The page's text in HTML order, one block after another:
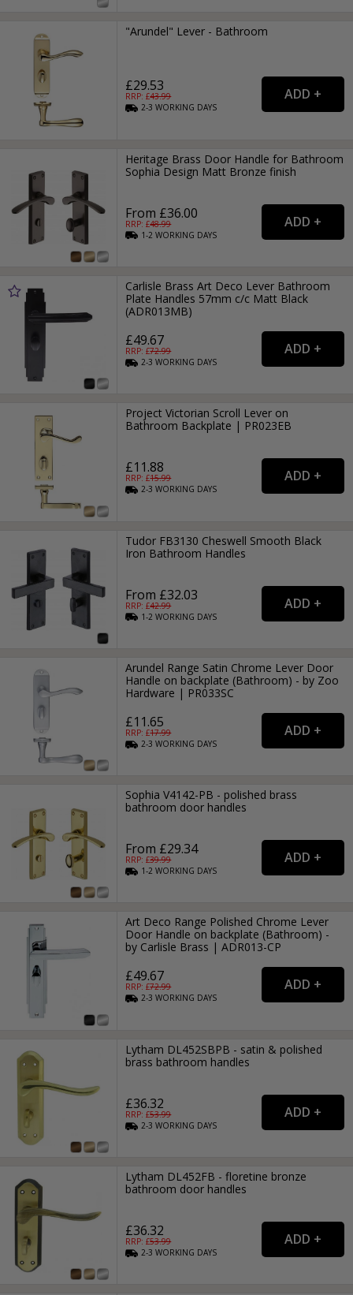
"Arundel" Lever - Bathroom
£29.53
RRP: £43.99
2-3WORKING DAYS
Heritage Brass Door Handle for Bathroom
Sophia Design Matt Bronze finish
From £36.00
RRP: £48.99
1-2WORKING DAYS
Carlisle Brass Art Deco Lever Bathroom
Plate Handles 57mm c/c Matt Black
(ADR013MB)
£49.67
RRP: £72.99
2-3WORKING DAYS
Project Victorian Scroll Lever on
Bathroom Backplate | PR023EB
£11.88
RRP: £15.99
2-3WORKING DAYS
Tudor FB3130 Cheswell Smooth Black
Iron Bathroom Handles
From £32.03
RRP: £42.99
1-2WORKING DAYS
Arundel Range Satin Chrome Lever Door
Handle on backplate (Bathroom) - by Zoo
Hardware | PR033SC
£11.65
RRP: £17.99
2-3WORKING DAYS
Sophia V4142-PB - polished brass
bathroom door handles
From £29.34
RRP: £39.99
1-2WORKING DAYS
Art Deco Range Polished Chrome Lever
Door Handle on backplate (Bathroom) -
by Carlisle Brass | ADR013-CP
£49.67
RRP: £72.99
2-3WORKING DAYS
Lytham DL452SBPB - satin & polished
brass bathroom handles
£36.32
RRP: £53.99
2-3WORKING DAYS
Lytham DL452FB - floretine bronze
bathroom door handles
£36.32
RRP: £53.99
2-3WORKING DAYS